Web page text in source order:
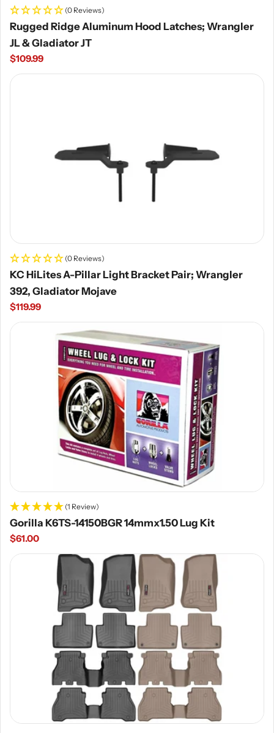
(0 Reviews)
Rugged Ridge Aluminum Hood Latches; Wrangler
JL & Gladiator JT
Regular
price
$109.99
(0 Reviews)
KC HiLites A-Pillar Light Bracket Pair; Wrangler
392, Gladiator Mojave
Regular
price
$119.99
(1 Review)
Gorilla K6TS-14150BGR 14mmx1.50 Lug Kit
Regular
price
$61.00